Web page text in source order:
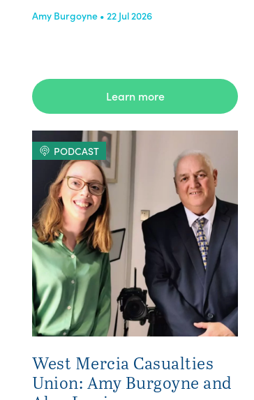
Amy Burgoyne • 22 Jul 2026
Learn more
PODCAST
West Mercia Casualties
Union: Amy Burgoyne and